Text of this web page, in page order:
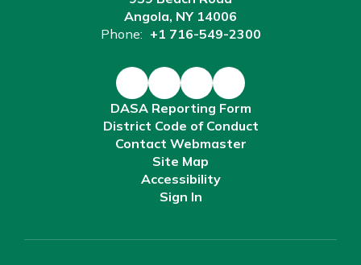
Angola, NY 14006
Phone: +1 716-549-2300
DASA Reporting Form
District Code of Conduct
Contact Webmaster
Site Map
Accessibility
Sign In